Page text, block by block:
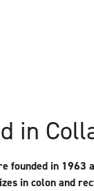
in
founded in 1963
in colon and